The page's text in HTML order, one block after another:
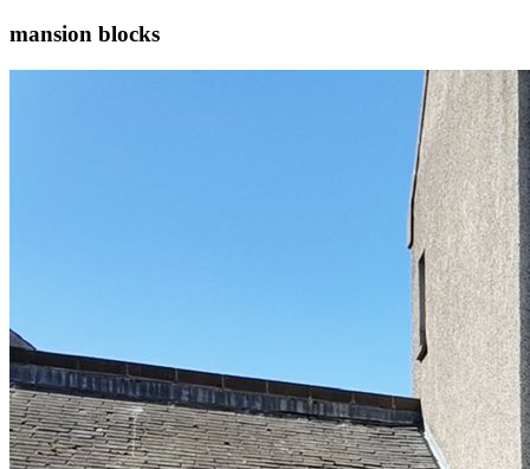
mansion blocks